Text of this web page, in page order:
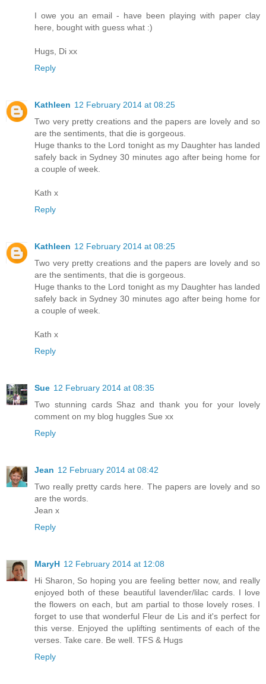
I owe you an email - have been playing with paper clay
here, bought with guess what :)
Hugs, Di xx
Reply
Kathleen 12 February 2014 at 08:25
Two very pretty creations and the papers are lovely and so
are the sentiments, that die is gorgeous.
Huge thanks to the Lord tonight as my Daughter has landed
safely back in Sydney 30 minutes ago after being home for
a couple of week.
Kath x
Reply
Kathleen 12 February 2014 at 08:25
Two very pretty creations and the papers are lovely and so
are the sentiments, that die is gorgeous.
Huge thanks to the Lord tonight as my Daughter has landed
safely back in Sydney 30 minutes ago after being home for
a couple of week.
Kath x
Reply
Sue 12 February 2014 at 08:35
Two stunning cards Shaz and thank you for your lovely
comment on my blog huggles Sue xx
Reply
Jean 12 February 2014 at 08:42
Two really pretty cards here. The papers are lovely and so
are the words.
Jean x
Reply
MaryH 12 February 2014 at 12:08
Hi Sharon, So hoping you are feeling better now, and really
enjoyed both of these beautiful lavender/lilac cards. I love
the flowers on each, but am partial to those lovely roses. I
forget to use that wonderful Fleur de Lis and it's perfect for
this verse. Enjoyed the uplifting sentiments of each of the
verses. Take care. Be well. TFS & Hugs
Reply